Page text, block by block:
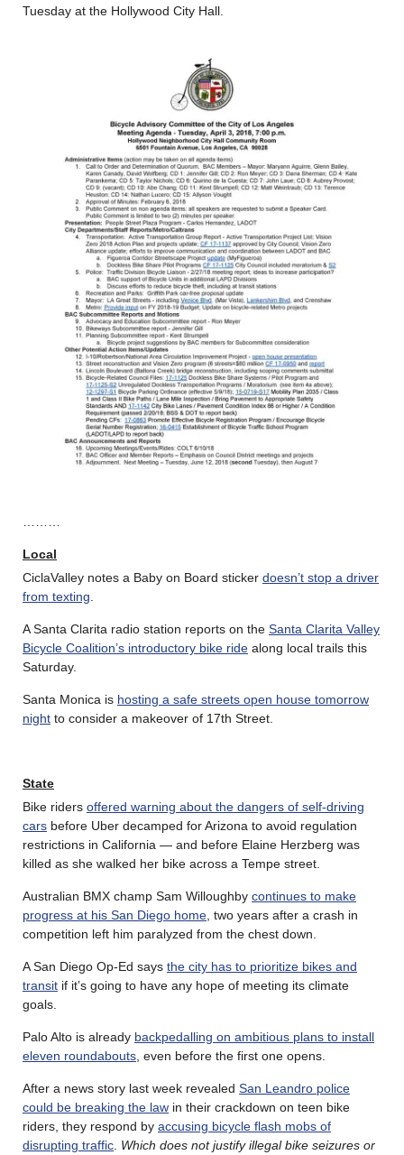
Tuesday at the Hollywood City Hall.
Local
CiclaValley notes a Baby on Board sticker doesn’t stop a driver
from texting
A Santa Clarita radio station reports on the Santa Clarita Valley
Bicycle Coalition’s introductory bike ride along local trails this
Saturday.
Santa Monica is hosting a safe streets open house tomorrow
night to consider a makeover of 17th Street.
State
Bike riders offered warning about the dangers of self-driving
cars before Uber decamped for Arizona to avoid regulation
restrictions in California — and before Elaine Herzberg was
killed as she walked her bike across a Tempe street.
Australian BMX champ Sam Willoughby continues to make
progress at his San Diego home , two years after a crash in
competition left him paralyzed from the chest down.
A San Diego Op-Ed says the city has to prioritize bikes and
transit if it’s going to have any hope of meeting its climate
goals.
Palo Alto is already backpedalling on ambitious plans to install
eleven roundabouts , even before the first one opens.
After a news story last week revealed San Leandro police
could be breaking the law in their crackdown on teen bike
riders, they respond by accusing bicycle flash mobs of
disrupting traffic Which does not justify illegal bike seizures or